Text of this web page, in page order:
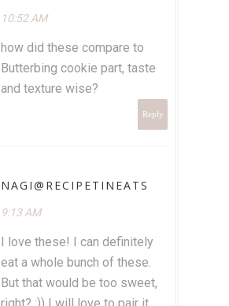
10:52 AM
how did these compare to
Butterbing cookie part, taste
and texture wise?
Reply
NAGI@RECIPETINEATS
9:13 AM
I love these! I can definitely
eat a whole bunch of these.
But that would be too sweet,